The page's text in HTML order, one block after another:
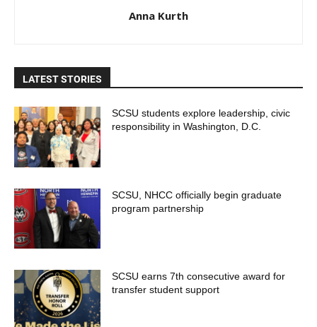
Anna Kurth
LATEST STORIES
SCSU students explore leadership, civic
responsibility in Washington, D.C.
SCSU, NHCC officially begin graduate
program partnership
SCSU earns 7th consecutive award for
transfer student support